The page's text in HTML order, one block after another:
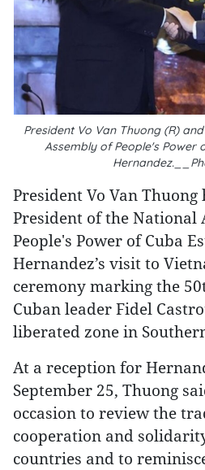
President Vo Van Thuong (R)
Assembly of People's Power
President Vo Van Thuong
President of the National
People's Power of Cuba
Hernandez’s visit to
ceremony marking the
Cuban leader Fidel
liberated zone in
At a reception for
September 25, Thuong
occasion to review the
cooperation and
countries and to